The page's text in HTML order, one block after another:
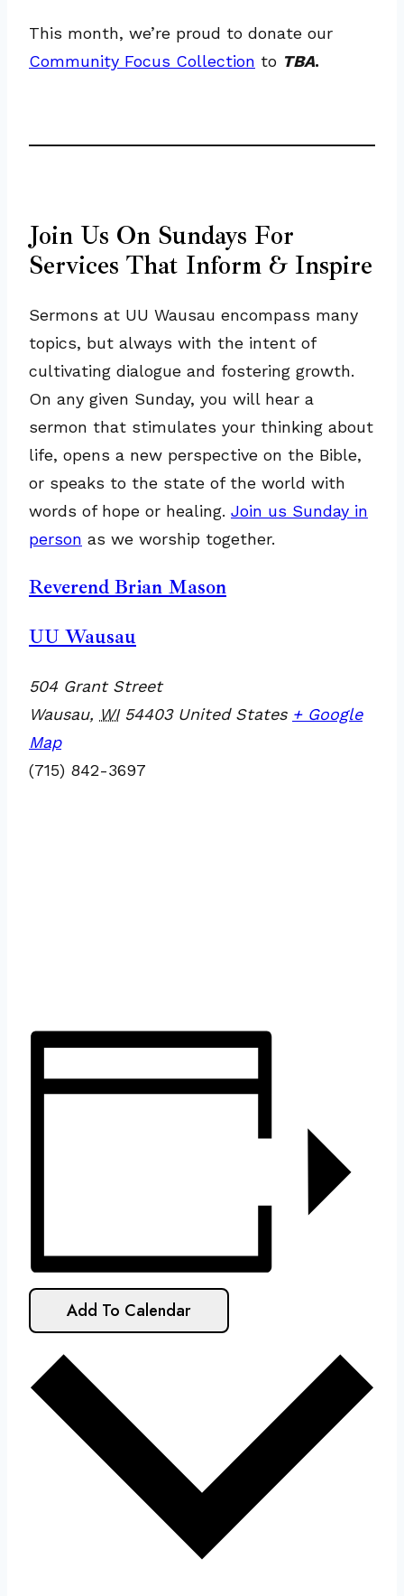
This month, we’re proud to donate our
Community Focus Collection to TBA.
Join Us On Sundays For
Services That Inform & Inspire
Sermons at UU Wausau encompass many
topics, but always with the intent of
cultivating dialogue and fostering growth.
On any given Sunday, you will hear a
sermon that stimulates your thinking about
life, opens a new perspective on the Bible,
or speaks to the state of the world with
words of hope or healing. Join us Sunday in
person as we worship together.
Reverend Brian Mason
UU Wausau
504 Grant Street
Wausau, WI 54403 United States + Google
Map
(715) 842-3697
Add To Calendar